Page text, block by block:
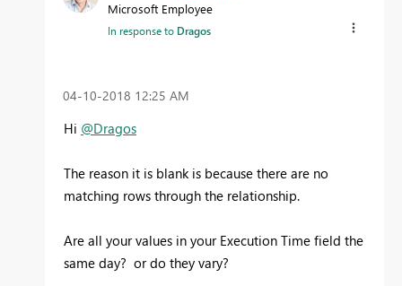
Microsoft Employee
In response to Dragos
‎04-10-2018 12:25 AM
Hi @Dragos
The reason it is blank is because there are no
matching rows through the relationship.
Are all your values in your Execution Time field the
same day? or do they vary?